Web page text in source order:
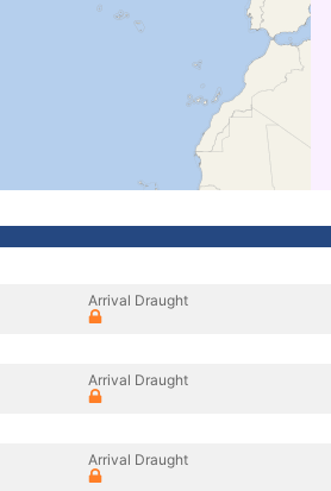
Arrival Draught
Arrival Draught
Arrival Draught